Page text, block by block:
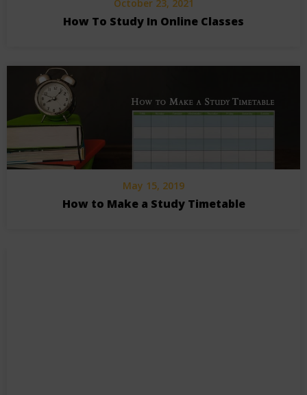
October 23, 2021
How To Study In Online Classes
May 15, 2019
How to Make a Study Timetable